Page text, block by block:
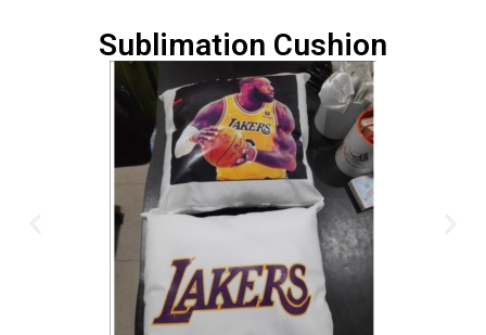
Sublimation Cushion